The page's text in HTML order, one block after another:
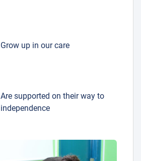
Grow up in our care
Are supported on their way to
independence